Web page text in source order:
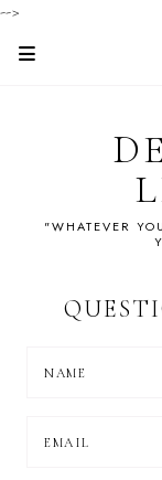
-->
"WHATEVER